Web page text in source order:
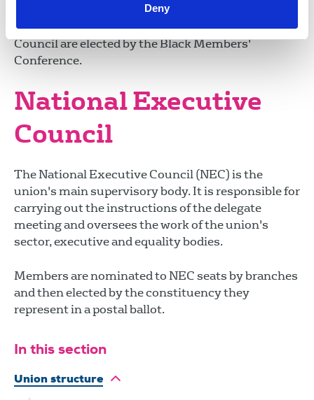
Deny
Equality councils are elected at the union's
delegate meeting. Members of the Black Members'
Council are elected by the Black Members'
Conference.
National Executive
Council
The National Executive Council (NEC) is the
union's main supervisory body. It is responsible for
carrying out the instructions of the delegate
meeting and oversees the work of the union's
sector, executive and equality bodies.
Members are nominated to NEC seats by branches
and then elected by the constituency they
represent in a postal ballot.
In this section
Union structure